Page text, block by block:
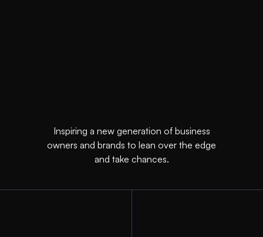
Inspiring a new generation of business
owners and brands to lean over the edge
and take chances.